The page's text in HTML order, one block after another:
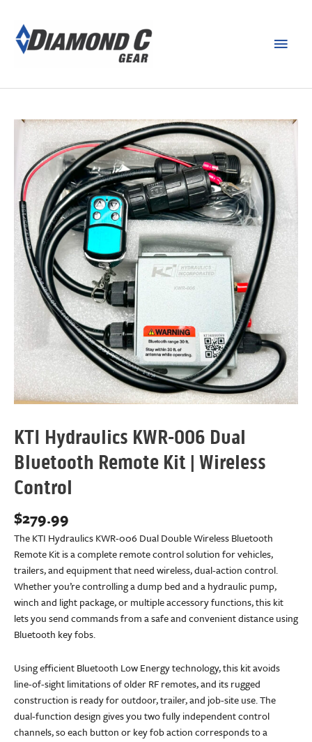
KTI Hydraulics KWR-006 Dual
Bluetooth Remote Kit | Wireless
Control
$279.99
The KTI Hydraulics KWR-006 Dual Double Wireless Bluetooth
Remote Kit is a complete remote control solution for vehicles,
trailers, and equipment that need wireless, dual-action control.
Whether you’re controlling a dump bed and a hydraulic pump,
winch and light package, or multiple accessory functions, this kit
lets you send commands from a safe and convenient distance using
Bluetooth key fobs.
Using efficient Bluetooth Low Energy technology, this kit avoids
line-of-sight limitations of older RF remotes, and its rugged
construction is ready for outdoor, trailer, and job-site use. The
dual-function design gives you two fully independent control
channels, so each button or key fob action corresponds to a